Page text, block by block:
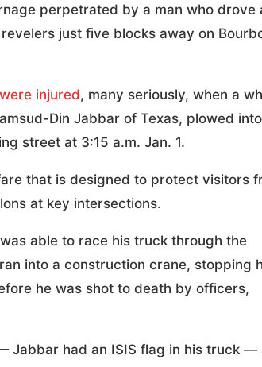
perpetrated by a man who drove
just five blocks away on
injured, many seriously, when a
Din Jabbar of Texas, plowed
street at 3:15 a.m. Jan. 1.
that is designed to protect visitors
at key intersections.
able to race his truck through the
into a construction crane, stopping
he was shot to death by officers,
Jabbar had an ISIS flag in his truck —